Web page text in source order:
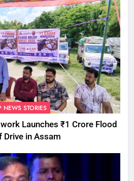
NEWS STORIES
Launches ₹1 Crore Flood
Drive in Assam